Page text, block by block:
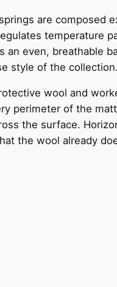
are composed
temperature
an even, breathable
style of the collection.
wool and
perimeter of the
the surface.
the wool already